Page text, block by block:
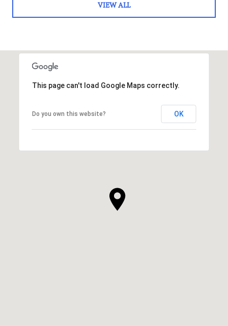
VIEW ALL
This page can't load Google Maps correctly.
Do you own this website? OK